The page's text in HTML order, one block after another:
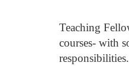
Teaching
courses- with